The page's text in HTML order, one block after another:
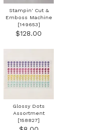
Stampin' Cut &
Emboss Machine
[149653]
$128.00
Glossy Dots
Assortment
[158827]